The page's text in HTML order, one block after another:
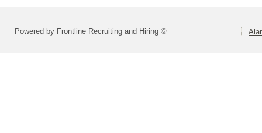
Powered by Frontline Recruiting and Hiring ©